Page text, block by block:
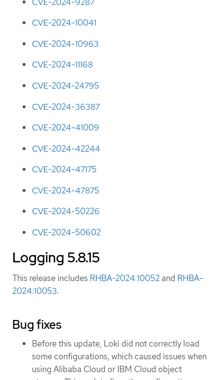
CVE-2024-10041
CVE-2024-10963
CVE-2024-11168
CVE-2024-24795
CVE-2024-36387
CVE-2024-41009
CVE-2024-42244
CVE-2024-47175
CVE-2024-47875
CVE-2024-50226
CVE-2024-50602
Logging 5.8.15
This release includes RHBA-2024:10052 and RHBA-
2024:10053.
Bug fixes
Before this update, Loki did not correctly load
some configurations, which caused issues when
using Alibaba Cloud or IBM Cloud object